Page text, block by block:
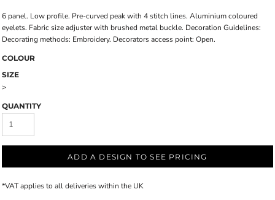
6 panel. Low profile. Pre-curved peak with 4 stitch lines. Aluminium coloured
eyelets. Fabric size adjuster with brushed metal buckle. Decoration Guidelines:
Decorating methods: Embroidery. Decorators access point: Open.
COLOUR
SIZE
>
QUANTITY
ADD A DESIGN TO SEE PRICING
*VAT applies to all deliveries within the UK